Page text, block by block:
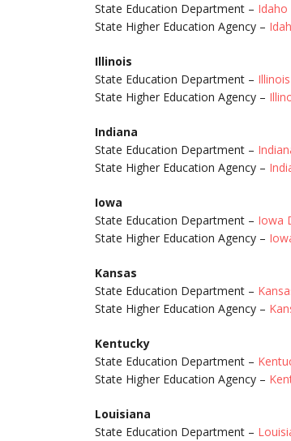
State Education Department –
State Higher Education Agency –
Illinois
State Education Department –
State Higher Education Agency –
Indiana
State Education Department –
State Higher Education Agency –
Iowa
State Education Department – Iowa
State Higher Education Agency –
Kansas
State Education Department –
State Higher Education Agency –
Kentucky
State Education Department –
State Higher Education Agency –
Louisiana
State Education Department –